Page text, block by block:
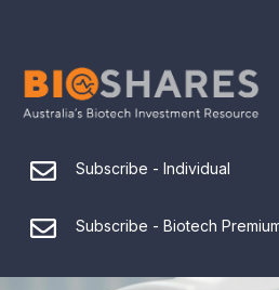
Subscribe - Individual
Subscribe - Biotech